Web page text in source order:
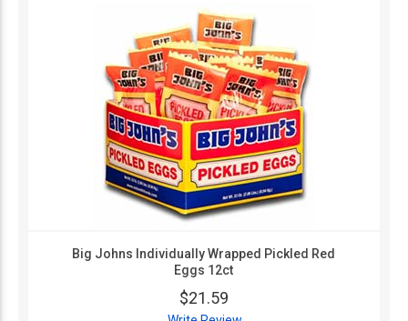
Big Johns Individually Wrapped Pickled Red
Eggs 12ct
$21.59